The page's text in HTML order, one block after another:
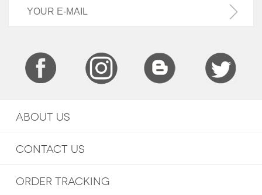
ABOUT US
CONTACT US
ORDER TRACKING